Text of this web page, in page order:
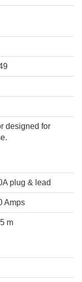
designed for
plug & lead
Amps
m